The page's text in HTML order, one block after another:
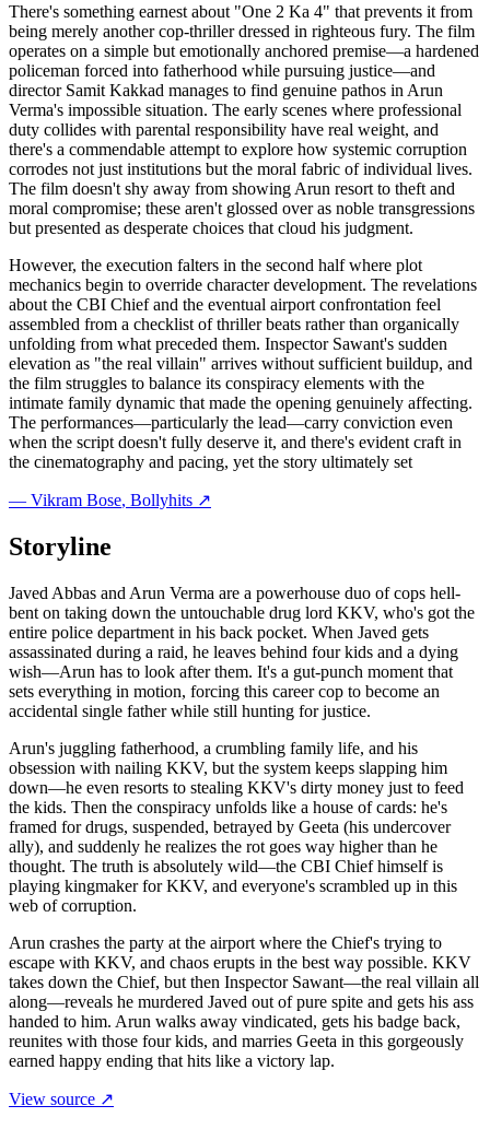
There's something earnest about "One 2 Ka 4" that prevents it from
being merely another cop-thriller dressed in righteous fury. The film
operates on a simple but emotionally anchored premise—a hardened
policeman forced into fatherhood while pursuing justice—and
director Samit Kakkad manages to find genuine pathos in Arun
Verma's impossible situation. The early scenes where professional
duty collides with parental responsibility have real weight, and
there's a commendable attempt to explore how systemic corruption
corrodes not just institutions but the moral fabric of individual lives.
The film doesn't shy away from showing Arun resort to theft and
moral compromise; these aren't glossed over as noble transgressions
but presented as desperate choices that cloud his judgment.
However, the execution falters in the second half where plot
mechanics begin to override character development. The revelations
about the CBI Chief and the eventual airport confrontation feel
assembled from a checklist of thriller beats rather than organically
unfolding from what preceded them. Inspector Sawant's sudden
elevation as "the real villain" arrives without sufficient buildup, and
the film struggles to balance its conspiracy elements with the
intimate family dynamic that made the opening genuinely affecting.
The performances—particularly the lead—carry conviction even
when the script doesn't fully deserve it, and there's evident craft in
the cinematography and pacing, yet the story ultimately set
— Vikram Bose, Bollyhits ↗
Storyline
Javed Abbas and Arun Verma are a powerhouse duo of cops hell-
bent on taking down the untouchable drug lord KKV, who's got the
entire police department in his back pocket. When Javed gets
assassinated during a raid, he leaves behind four kids and a dying
wish—Arun has to look after them. It's a gut-punch moment that
sets everything in motion, forcing this career cop to become an
accidental single father while still hunting for justice.
Arun's juggling fatherhood, a crumbling family life, and his
obsession with nailing KKV, but the system keeps slapping him
down—he even resorts to stealing KKV's dirty money just to feed
the kids. Then the conspiracy unfolds like a house of cards: he's
framed for drugs, suspended, betrayed by Geeta (his undercover
ally), and suddenly he realizes the rot goes way higher than he
thought. The truth is absolutely wild—the CBI Chief himself is
playing kingmaker for KKV, and everyone's scrambled up in this
web of corruption.
Arun crashes the party at the airport where the Chief's trying to
escape with KKV, and chaos erupts in the best way possible. KKV
takes down the Chief, but then Inspector Sawant—the real villain all
along—reveals he murdered Javed out of pure spite and gets his ass
handed to him. Arun walks away vindicated, gets his badge back,
reunites with those four kids, and marries Geeta in this gorgeously
earned happy ending that hits like a victory lap.
View source ↗